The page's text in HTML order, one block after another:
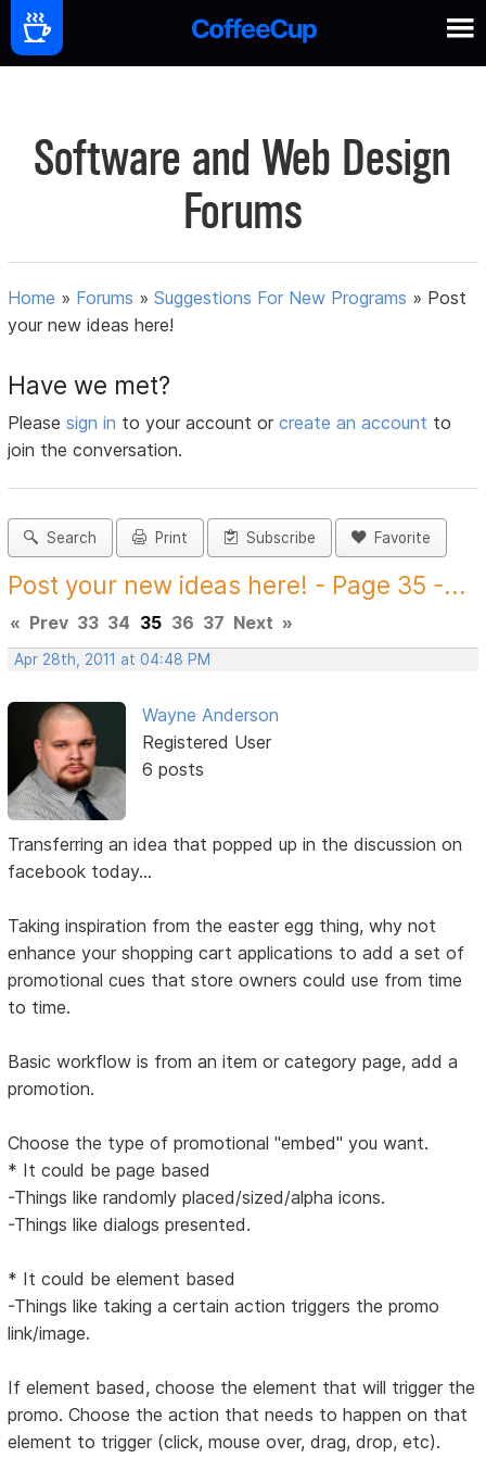
Software and Web Design
Forums
Home » Forums »Suggestions For New Programs » Post
your new ideas here!
Have we met?
Pleasesign in to your account orcreate an account to
join the conversation.
Search Print Subscribe Favorite
Post your new ideas here! - Page 35 -...
« Prev 33 34 35 36 37 Next »
Apr 28th, 2011 at 04:48 PM
Wayne Anderson
Registered User
6 posts
Transferring an idea that popped up in the discussion on
facebook today...
Taking inspiration from the easter egg thing, why not
enhance your shopping cart applications to add a set of
promotional cues that store owners could use from time
to time.
Basic workflow is from an item or category page, add a
promotion.
Choose the type of promotional "embed" you want.
* It could be page based
-Things like randomly placed/sized/alpha icons.
-Things like dialogs presented.
* It could be element based
-Things like taking a certain action triggers the promo
link/image.
If element based, choose the element that will trigger the
promo. Choose the action that needs to happen on that
element to trigger (click, mouse over, drag, drop, etc).